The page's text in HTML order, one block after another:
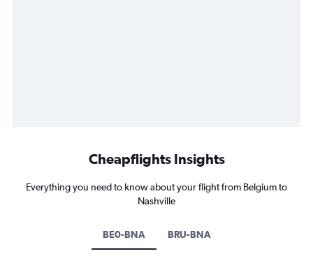
Cheapflights Insights
Everything you need to know about your flight from Belgium to
Nashville
BE0-BNA BRU-BNA